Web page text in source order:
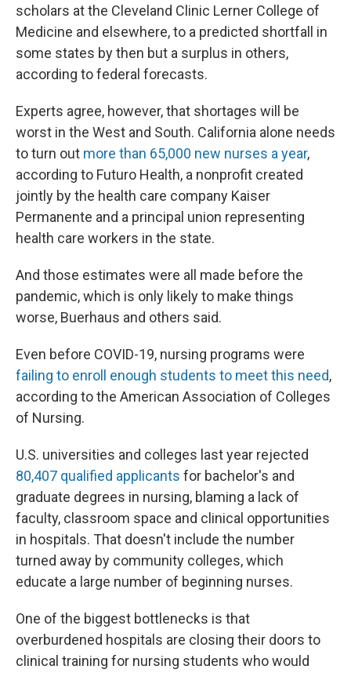
scholars at the Cleveland Clinic Lerner College of
Medicine and elsewhere, to a predicted shortfall in
some states by then but a surplus in others,
according to federal forecasts.
Experts agree, however, that shortages will be
worst in the West and South. California alone needs
to turn out more than 65,000 new nurses a year,
according to Futuro Health, a nonprofit created
jointly by the health care company Kaiser
Permanente and a principal union representing
health care workers in the state.
And those estimates were all made before the
pandemic, which is only likely to make things
worse, Buerhaus and others said.
Even before COVID-19, nursing programs were
failing to enroll enough students to meet this need,
according to the American Association of Colleges
of Nursing.
U.S. universities and colleges last year rejected
80,407 qualified applicants for bachelor's and
graduate degrees in nursing, blaming a lack of
faculty, classroom space and clinical opportunities
in hospitals. That doesn't include the number
turned away by community colleges, which
educate a large number of beginning nurses.
One of the biggest bottlenecks is that
overburdened hospitals are closing their doors to
clinical training for nursing students who would